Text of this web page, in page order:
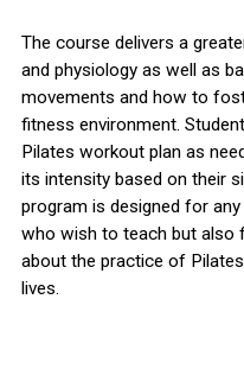
The course delivers a
and physiology as well as
movements and how to
fitness environment.
Pilates workout plan as
its intensity based on their
program is designed for
who wish to teach but also
about the practice of
lives.